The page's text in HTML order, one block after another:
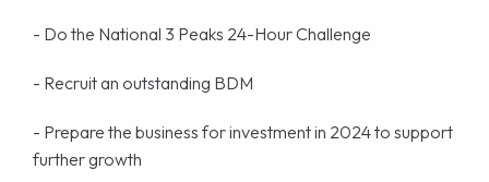
- Do the National 3 Peaks 24-Hour Challenge
- Recruit an outstanding BDM
- Prepare the business for investment in 2024 to support
further growth